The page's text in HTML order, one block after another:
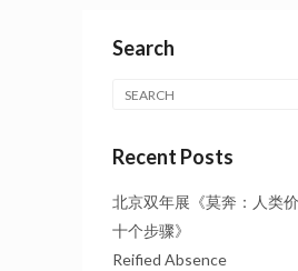
Search
Recent Posts
北京双年展《莫奔：人类
十个步骤》
Reified Absence